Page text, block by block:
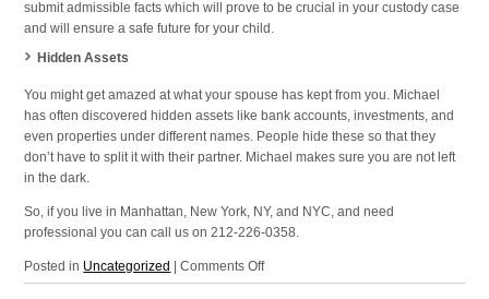
submit admissible facts which will prove to be crucial in your custody case
and will ensure a safe future for your child.
Hidden Assets
You might get amazed at what your spouse has kept from you. Michael
has often discovered hidden assets like bank accounts, investments, and
even properties under different names. People hide these so that they
don’t have to split it with their partner. Michael makes sure you are not left
in the dark.
So, if you live in Manhattan, New York, NY, and NYC, and need
professional you can call us on 212-226-0358.
Posted in Uncategorized |Comments Offon
Domestic